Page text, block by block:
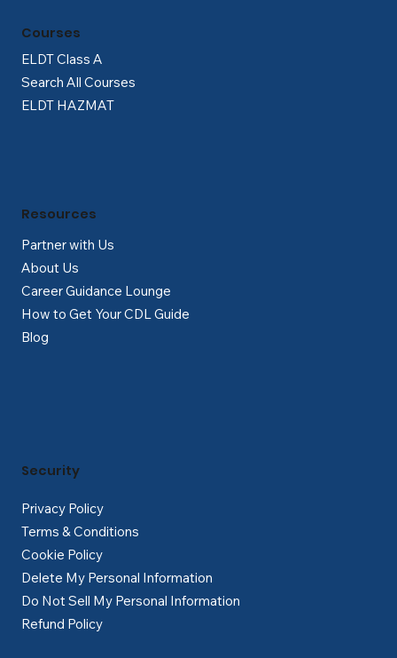
ELDT Class A
Search All Courses
ELDT HAZMAT
Courses
Partner with Us
About Us
Career Guidance Lounge
How to Get Your CDL Guide
Blog
Resources
Privacy Policy
Terms & Conditions
Cookie Policy
Delete My Personal Information
Do Not Sell My Personal Information
Refund Policy
Security